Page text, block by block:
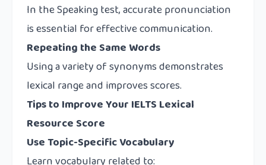
In the Speaking test, accurate pronunciation
is essential for effective communication.
Repeating the Same Words
Using a variety of synonyms demonstrates
lexical range and improves scores.
Tips to Improve Your IELTS Lexical
Resource Score
Use Topic-Specific Vocabulary
Learn vocabulary related to: